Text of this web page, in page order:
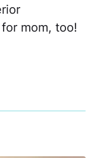
mom, too!